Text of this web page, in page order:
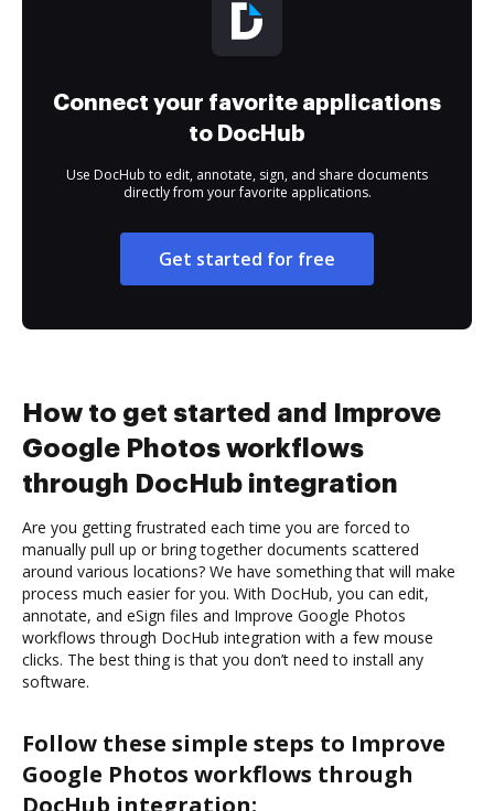
Connect your favorite applications
to DocHub
Use DocHub to edit, annotate, sign, and share documents
directly from your favorite applications.
Get started for free
How to get started and Improve
Google Photos workflows
through DocHub integration
Are you getting frustrated each time you are forced to
manually pull up or bring together documents scattered
around various locations? We have something that will make
process much easier for you. With DocHub, you can edit,
annotate, and eSign files and Improve Google Photos
workflows through DocHub integration with a few mouse
clicks. The best thing is that you don’t need to install any
software.
Follow these simple steps to Improve
Google Photos workflows through
DocHub integration: